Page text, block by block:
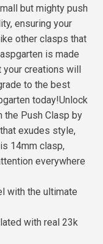
but mighty push
ensuring your
other clasps that
is made
your creations will
to the best
today!Unlock
the Push Clasp by
exudes style,
14mm clasp,
everywhere
with the ultimate
with real 23k